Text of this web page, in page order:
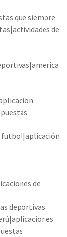
que siempre
de
futbol|aplicación
de
deportivas